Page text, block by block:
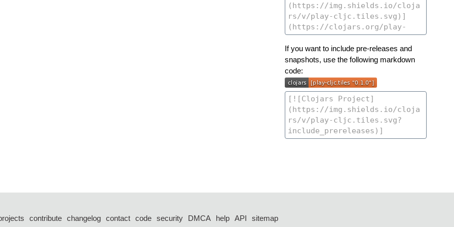
If you want to include pre-releases and
snapshots, use the following markdown
code:
contribute changelog contact code security DMCA help API sitemap